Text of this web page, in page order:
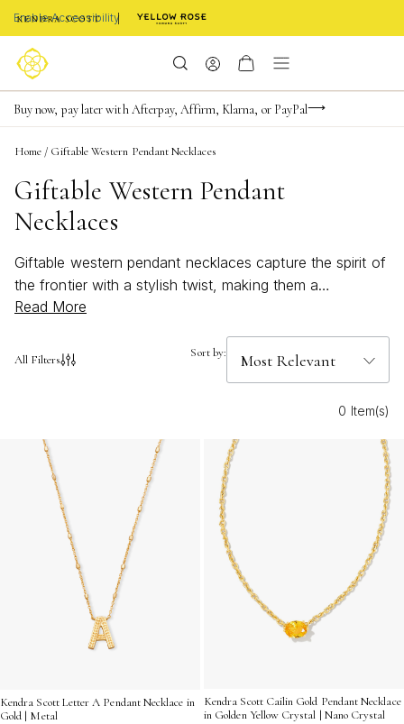
Enable Accessibility
Limited Time! BOGO 50% OFF
Buy now, pay later with Afterpay, Affirm, Klarna, or PayPal
Become a KS Insider for an exclusive birthday offer
Home / Giftable Western Pendant Necklaces
Giftable Western Pendant
Necklaces
Giftable western pendant necklaces capture the spirit of
the frontier with a stylish twist, making them a
thoughtful choice for any occasion. These unique
elegance, perfect for those who appreciate a touch of
accessory to elevate your own style, giftable western
pendant necklaces offer timeless appeal and endless
versatility. Discover designs that reflect individuality and
celebrate the adventurous spirit of the West.
Read More
All Filters Sort by:
0 Item(s)
Kendra Scott Letter A Pendant Necklace in
Gold | Metal
Kendra Scott Cailin Gold Pendant Necklace
in Golden Yellow Crystal | Nano Crystal